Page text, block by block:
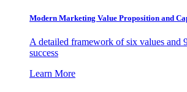
Modern Marketing Value Proposition and
A detailed framework of six values and
success
Learn More